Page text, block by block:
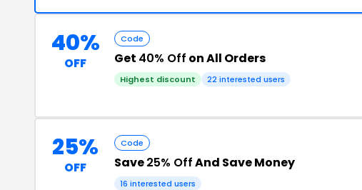
40%
OFF
Code
Get 40% Off on All Orders
Highest discount 22 interested users
25%
OFF
Code
Save25% OffAnd Save Money
16 interested users